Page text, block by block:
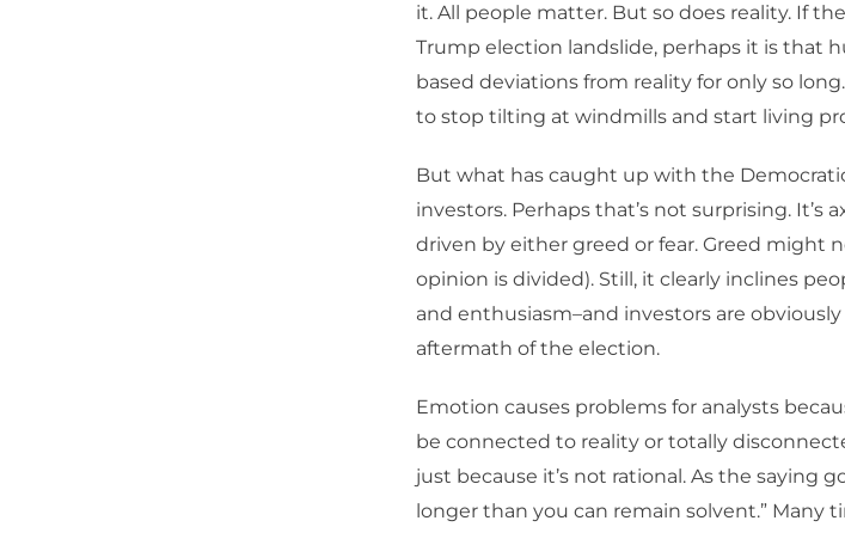
it. All people matter. But so does reality. If
Trump election landslide, perhaps it is that
based deviations from reality for only so
to stop tilting at windmills and start living
But what has caught up with the
investors. Perhaps that’s not surprising.
driven by either greed or fear. Greed might
opinion is divided). Still, it clearly inclines
and enthusiasm–and investors are
aftermath of the election.
Emotion causes problems for analysts
be connected to reality or totally
just because it’s not rational. As the saying
longer than you can remain solvent.” Many